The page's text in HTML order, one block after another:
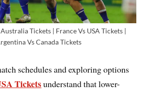
Tickets | France Vs USA Tickets |
Vs Canada Tickets
schedules and exploring options
Ticketsunderstand that lower-